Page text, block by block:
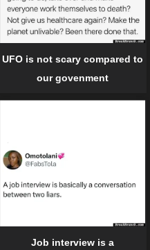
UFO is not scary compared to
our govenment
Job interview is a